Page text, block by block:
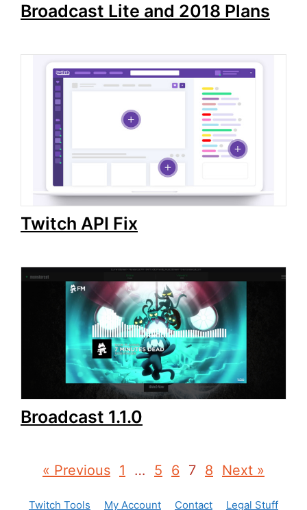
Broadcast Lite and 2018 Plans
Twitch API Fix
Broadcast 1.1.0
« Previous 1 … 5 6 7 8 Next »
Twitch Tools My Account Contact Legal Stuff